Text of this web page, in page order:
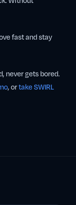
fast and stay
never gets bored.
, ortake SWIRL